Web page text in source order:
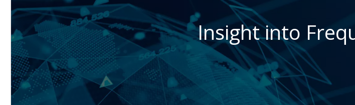
Insight into